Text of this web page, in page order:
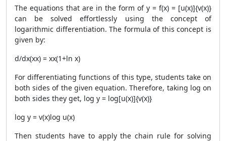
The equations that are in the form of y = f(x) = [u(x)]{v(x)}
can be solved effortlessly using the concept of
logarithmic differentiation. The formula of this concept is
given by:
d/dx(xx) = xx(1+ln x)
For differentiating functions of this type, students take on
both sides of the given equation. Therefore, taking log on
both sides they get, log y = log[u(x)]{v(x)}
log y = v(x)log u(x)
Then students have to apply the chain rule for solving